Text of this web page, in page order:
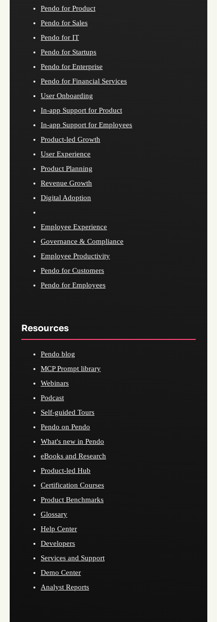
Pendo for Product
Pendo for Sales
Pendo for IT
Pendo for Startups
Pendo for Enterprise
Pendo for Financial Services
User Onboarding
In-app Support for Product
In-app Support for Employees
Product-led Growth
User Experience
Product Planning
Revenue Growth
Digital Adoption
Employee Experience
Governance & Compliance
Employee Productivity
Pendo for Customers
Pendo for Employees
Resources
Pendo blog
MCP Prompt library
Webinars
Podcast
Self-guided Tours
Pendo on Pendo
What's new in Pendo
eBooks and Research
Product-led Hub
Certification Courses
Product Benchmarks
Glossary
Help Center
Developers
Services and Support
Demo Center
Analyst Reports